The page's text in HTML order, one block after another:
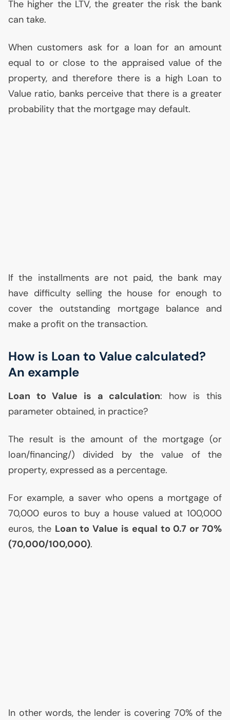
The higher the LTV, the greater the risk the bank
can take.
When customers ask for a loan for an amount
equal to or close to the appraised value of the
property, and therefore there is a high Loan to
Value ratio, banks perceive that there is a greater
probability that the mortgage may default.
If the installments are not paid, the bank may
have difficulty selling the house for enough to
cover the outstanding mortgage balance and
make a profit on the transaction.
How is Loan to Value calculated?
An example
Loan to Value is a calculation: how is this
parameter obtained, in practice?
The result is the amount of the mortgage (or
loan/financing/) divided by the value of the
property, expressed as a percentage.
For example, a saver who opens a mortgage of
70,000 euros to buy a house valued at 100,000
euros, the Loan to Value is equal to 0.7 or 70%
(70,000/100,000).
In other words, the lender is covering 70% of the